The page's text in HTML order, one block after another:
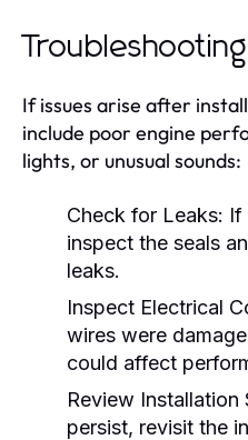
If issues arise after
include poor engine
lights, or unusual sounds:
Check for Leaks: If
inspect the seals
leaks.
Inspect Electrical
wires were
could affect
Review Installation
persist, revisit the